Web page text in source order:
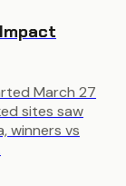
March 27
sites saw
winners vs